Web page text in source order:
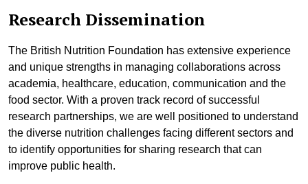
Research Dissemination
The British Nutrition Foundation has extensive experience
and unique strengths in managing collaborations across
academia, healthcare, education, communication and the
food sector. With a proven track record of successful
research partnerships, we are well positioned to understand
the diverse nutrition challenges facing different sectors and
to identify opportunities for sharing research that can
improve public health.